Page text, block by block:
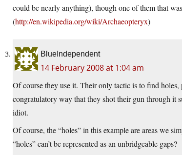
could be nearly anything), though one of them that
(http://en.wikipedia.org/wiki/Archaeopteryx)
BlueIndependent
14 February 2008 at 1:04 am
Of course they use it. Their only tactic is to find
congratulatory way that they shot their gun through it
idiot.
Of course, the “holes” in this example are areas we
“holes” can’t be represented as an unbridgeable gaps?